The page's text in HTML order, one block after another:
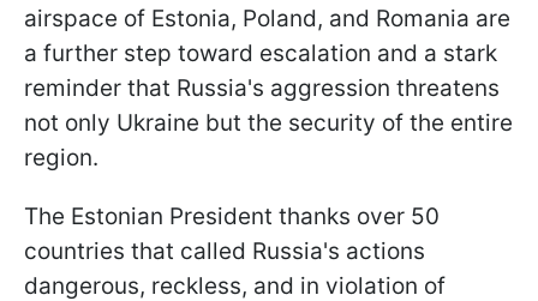
airspace of Estonia, Poland, and Romania are
a further step toward escalation and a stark
reminder that Russia's aggression threatens
not only Ukraine but the security of the entire
region.
The Estonian President thanks over 50
countries that called Russia's actions
dangerous, reckless, and in violation of